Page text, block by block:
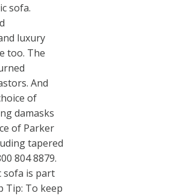
sofa.
luxury
too. The
And
of
damasks
of Parker
tapered
804 8879.
sofa is part
Tip: To keep